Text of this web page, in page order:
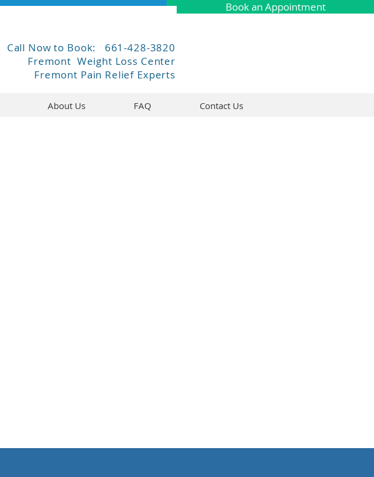
Book an Appointment
Call Now to Book: 661-428-3820
Fremont Weight Loss Center
Fremont Pain Relief Experts
About Us FAQ Contact Us